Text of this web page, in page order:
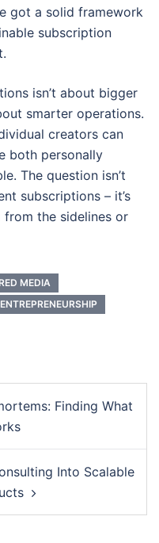
got a solid framework
subscription
isn’t about bigger
smarter operations.
creators can
both personally
The question isn’t
subscriptions – it’s
from the sidelines or
MEDIA
Finding What
Into Scalable